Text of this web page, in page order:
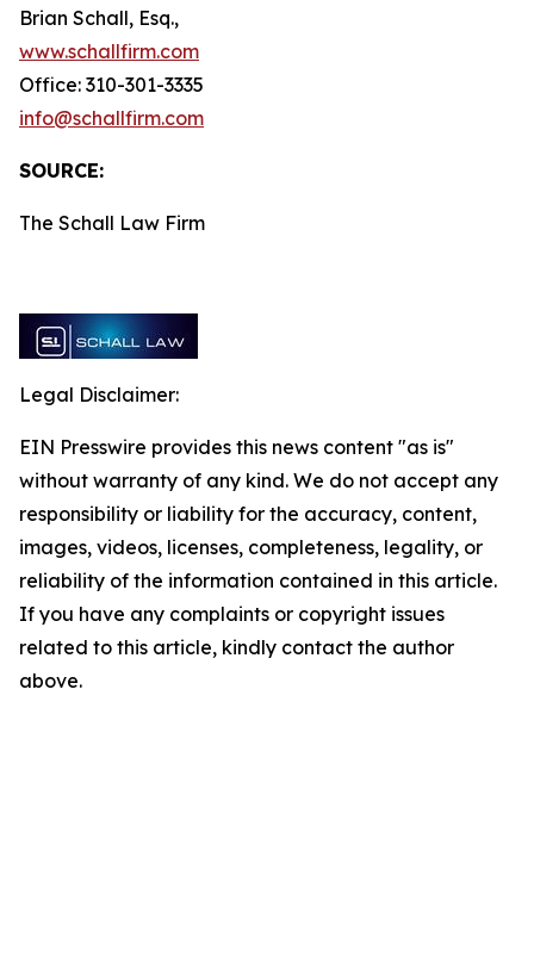
Brian Schall, Esq.,
www.schallfirm.com
Office: 310-301-3335
info@schallfirm.com
SOURCE:
The Schall Law Firm
Legal Disclaimer:
EIN Presswire provides this news content "as is"
without warranty of any kind. We do not accept any
responsibility or liability for the accuracy, content,
images, videos, licenses, completeness, legality, or
reliability of the information contained in this article.
If you have any complaints or copyright issues
related to this article, kindly contact the author
above.